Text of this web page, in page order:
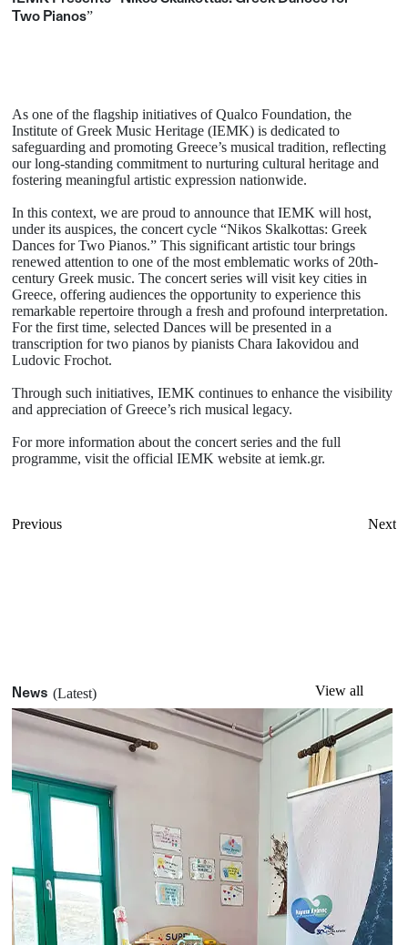
Two Pianos”
As one of the flagship initiatives of Qualco Foundation, the
Institute of Greek Music Heritage (IEMK) is dedicated to
safeguarding and promoting Greece’s musical tradition, reflecting
our long-standing commitment to nurturing cultural heritage and
fostering meaningful artistic expression nationwide.
In this context, we are proud to announce that IEMK will host,
under its auspices, the concert cycle “Nikos Skalkottas: Greek
Dances for Two Pianos.” This significant artistic tour brings
renewed attention to one of the most emblematic works of 20th-
century Greek music. The concert series will visit key cities in
Greece, offering audiences the opportunity to experience this
remarkable repertoire through a fresh and profound interpretation.
For the first time, selected Dances will be presented in a
transcription for two pianos by pianists Chara Iakovidou and
Ludovic Frochot.
Through such initiatives, IEMK continues to enhance the visibility
and appreciation of Greece’s rich musical legacy.
For more information about the concert series and the full
programme, visit the official IEMK website at iemk.gr.
Previous Next
News (Latest) View all